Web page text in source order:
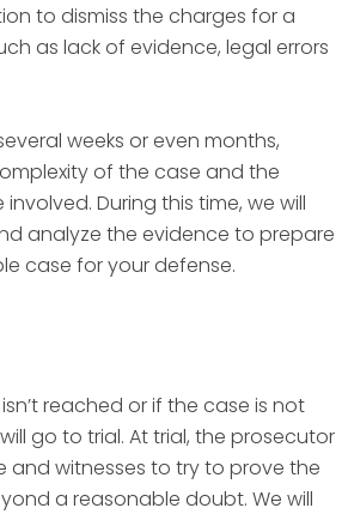
to dismiss the charges for a
as lack of evidence, legal errors
weeks or even months,
of the case and the
During this time, we will
analyze the evidence to prepare
case for your defense.
reached or if the case is not
go to trial. At trial, the prosecutor
and witnesses to try to prove the
a reasonable doubt. We will